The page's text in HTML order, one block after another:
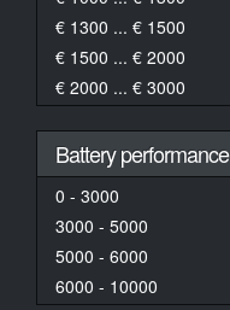
€ 1300 ... € 1500
€ 1500 ... € 2000
€ 2000 ... € 3000
Battery performance
0 - 3000
3000 - 5000
5000 - 6000
6000 - 10000